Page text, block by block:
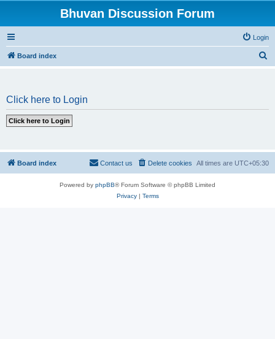
Bhuvan Discussion Forum
Login
Board index
Click here to Login
Board index All times are UTC+05:30
Delete cookies
Contact us
Powered by phpBB® Forum Software © phpBB Limited
Privacy| Terms